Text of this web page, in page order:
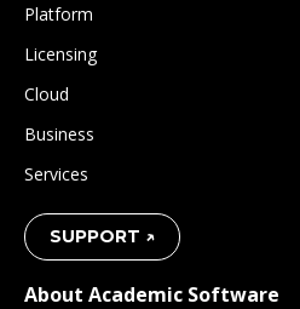
Platform
Licensing
Cloud
Business
Services
SUPPORT ↗
About Academic Software